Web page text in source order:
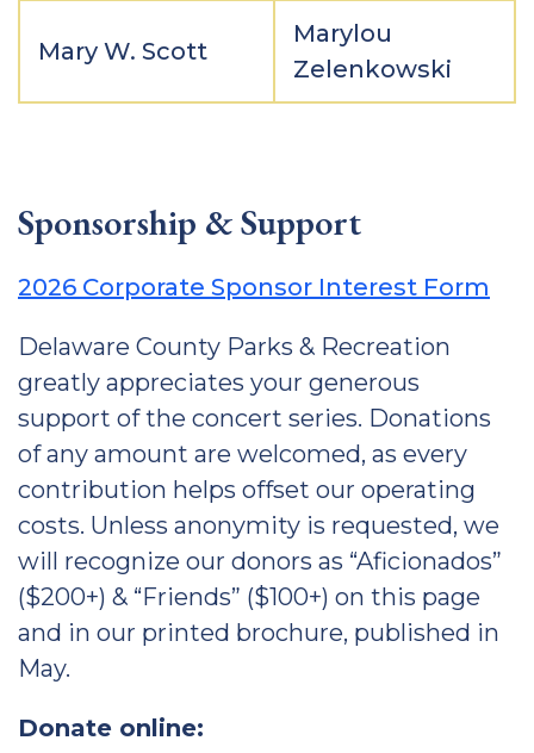
Mary W. Scott
Marylou
Zelenkowski
Sponsorship & Support
2026 Corporate Sponsor Interest Form
Delaware County Parks & Recreation
greatly appreciates your generous
support of the concert series. Donations
of any amount are welcomed, as every
contribution helps offset our operating
costs. Unless anonymity is requested, we
will recognize our donors as “Aficionados”
($200+) & “Friends” ($100+) on this page
and in our printed brochure, published in
May.
Donate online: